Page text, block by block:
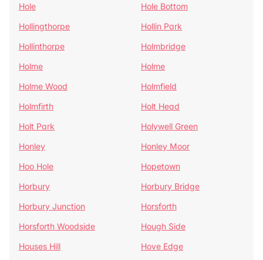
Hole
Hole Bottom
Hollingthorpe
Hollin Park
Hollinthorpe
Holmbridge
Holme
Holme
Holme Wood
Holmfield
Holmfirth
Holt Head
Holt Park
Holywell Green
Honley
Honley Moor
Hoo Hole
Hopetown
Horbury
Horbury Bridge
Horbury Junction
Horsforth
Horsforth Woodside
Hough Side
Houses Hill
Hove Edge